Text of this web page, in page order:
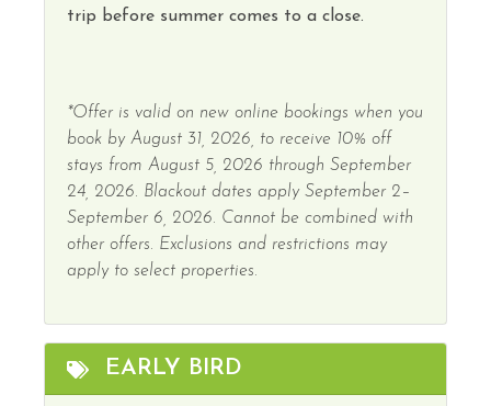
trip before summer comes to a close.
*Offer is valid on new online bookings when you
book by August 31, 2026, to receive 10% off
stays from August 5, 2026 through September
24, 2026. Blackout dates apply September 2–
September 6, 2026. Cannot be combined with
other offers. Exclusions and restrictions may
apply to select properties.
EARLY BIRD